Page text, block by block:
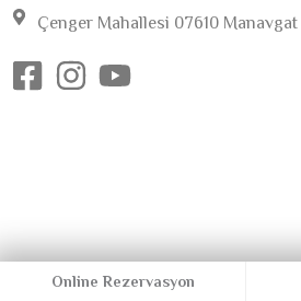
Çenger Mahallesi 07610
Online Rezervasyon